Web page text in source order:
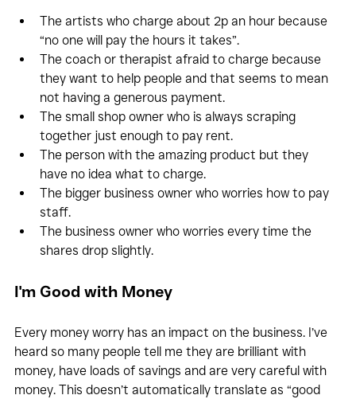
The artists who charge about 2p an hour because
“no one will pay the hours it takes”.
The coach or therapist afraid to charge because
they want to help people and that seems to mean
not having a generous payment.
The small shop owner who is always scraping
together just enough to pay rent.
The person with the amazing product but they
have no idea what to charge.
The bigger business owner who worries how to pay
staff.
The business owner who worries every time the
shares drop slightly.
I'm Good with Money
Every money worry has an impact on the business. I’ve
heard so many people tell me they are brilliant with
money, have loads of savings and are very careful with
money. This doesn’t automatically translate as “good